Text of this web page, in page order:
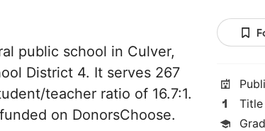
public school in Culver,
District 4. It serves 267
teacher ratio of 16.7:1.
on DonorsChoose.
Title